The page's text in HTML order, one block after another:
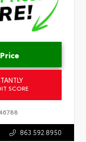
SCORE
863.592.8950